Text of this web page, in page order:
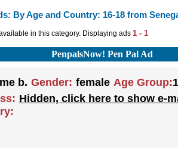
By Age and Country: 16-18 from
in this category. Displaying ads 1 - 1
PenpalsNow! Pen Pal Ad
b. Gender: female Age Group:
Hidden, click here to show e-